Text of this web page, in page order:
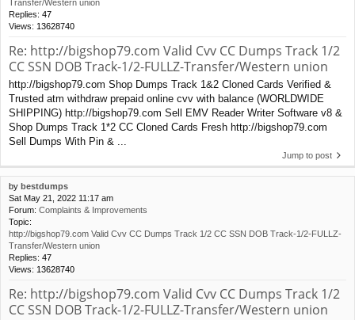
Transfer/Western union
Replies: 47
Views: 13628740
Re: http://bigshop79.com Valid Cvv CC Dumps Track 1/2
CC SSN DOB Track-1/2-FULLZ-Transfer/Western union
http://bigshop79.com Shop Dumps Track 1&2 Cloned Cards Verified &
Trusted atm withdraw prepaid online cvv with balance (WORLDWIDE
SHIPPING) http://bigshop79.com Sell EMV Reader Writer Software v8 &
Shop Dumps Track 1*2 CC Cloned Cards Fresh http://bigshop79.com
Sell Dumps With Pin & ...
Jump to post
by bestdumps
Sat May 21, 2022 11:17 am
Forum: Complaints & Improvements
Topic:
http://bigshop79.com Valid Cvv CC Dumps Track 1/2 CC SSN DOB Track-1/2-FULLZ-
Transfer/Western union
Replies: 47
Views: 13628740
Re: http://bigshop79.com Valid Cvv CC Dumps Track 1/2
CC SSN DOB Track-1/2-FULLZ-Transfer/Western union